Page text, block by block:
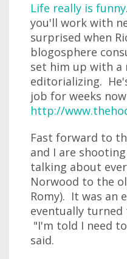
Life really is funny
you'll work with
surprised when
blogosphere
set him up with a
editorializing.
job for weeks
http://
Fast forward to
and I are
talking about
Norwood to the
Romy). It was an
eventually
"I'm told I need
said.